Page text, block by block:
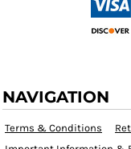
NAVIGATION
Terms & Conditions